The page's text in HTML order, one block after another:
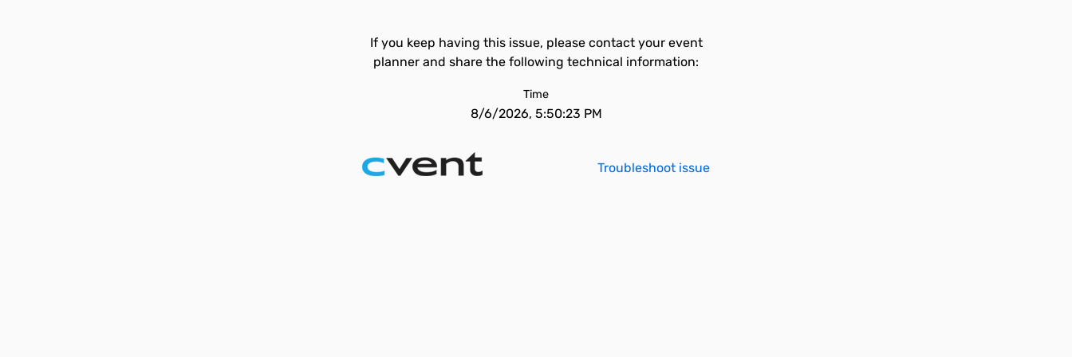
If you keep having this issue, please contact your event
planner and share the following technical information:
Time
8/6/2026, 5:50:23 PM
Troubleshoot issue